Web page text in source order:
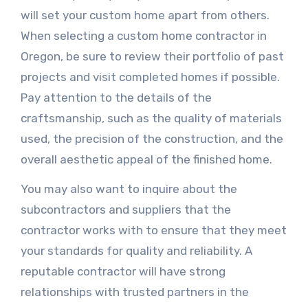
will set your custom home apart from others.
When selecting a custom home contractor in
Oregon, be sure to review their portfolio of past
projects and visit completed homes if possible.
Pay attention to the details of the
craftsmanship, such as the quality of materials
used, the precision of the construction, and the
overall aesthetic appeal of the finished home.
You may also want to inquire about the
subcontractors and suppliers that the
contractor works with to ensure that they meet
your standards for quality and reliability. A
reputable contractor will have strong
relationships with trusted partners in the